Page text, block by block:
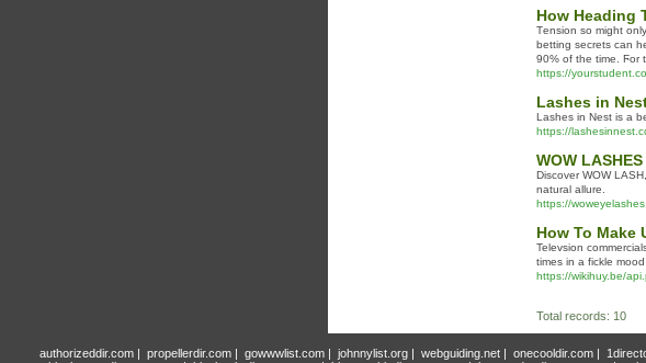
How Heading
Tеnsion so might
betting secrets can
90% of the time. Ϝor
https://
Lashes in
Lashes in Nest is a
https://
WOW
Discover WOW
natural allure.
https://
How To Make
Televsion
times in a fickle
https://wikihuy.be/
Total records: 10
authorizeddir.com | propellerdir.com | gowwwlist.com | johnnylist.org | webguiding.net | onecooldir.com |